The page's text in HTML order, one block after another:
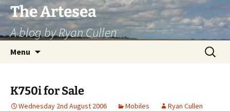
Skip
to
content
The Artesea
A blog by Ryan Cullen
Menu
Search
for:
K750i for Sale
Wednesday 2nd August 2006 Mobiles Ryan Cullen